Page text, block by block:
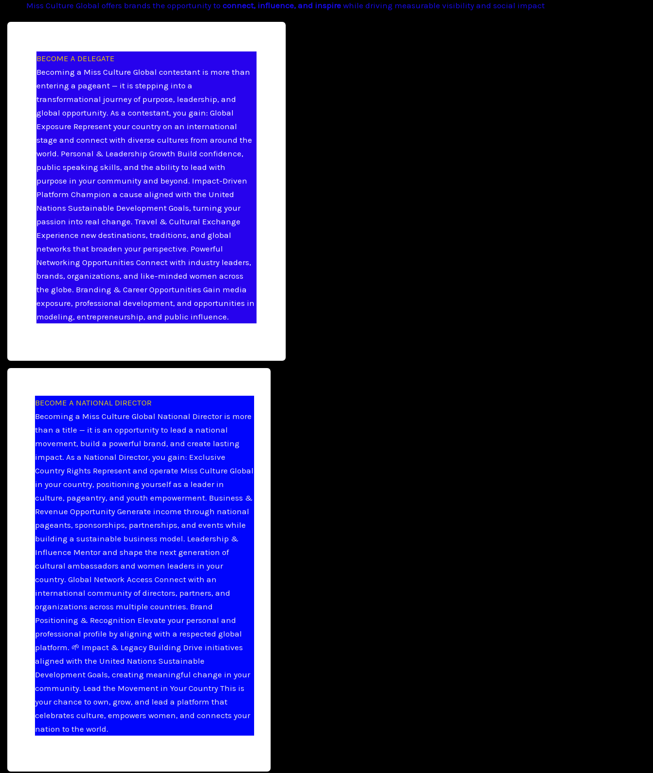
Miss Culture Global offers brands the opportunity to connect, influence, and inspirewhile driving measurable visibility and social impact
BECOME A DELEGATE
Becoming a Miss Culture Global contestant is more than
entering a pageant — it is stepping into a
transformational journey of purpose, leadership, and
global opportunity. As a contestant, you gain: Global
Exposure Represent your country on an international
stage and connect with diverse cultures from around the
world. Personal & Leadership Growth Build confidence,
public speaking skills, and the ability to lead with
purpose in your community and beyond. Impact-Driven
Platform Champion a cause aligned with the United
Nations Sustainable Development Goals, turning your
passion into real change. Travel & Cultural Exchange
Experience new destinations, traditions, and global
networks that broaden your perspective. Powerful
Networking Opportunities Connect with industry leaders,
brands, organizations, and like-minded women across
the globe. Branding & Career Opportunities Gain media
exposure, professional development, and opportunities in
modeling, entrepreneurship, and public influence.
BECOME A NATIONAL DIRECTOR
Becoming a Miss Culture Global National Director is more
than a title — it is an opportunity to lead a national
movement, build a powerful brand, and create lasting
impact. As a National Director, you gain: Exclusive
Country Rights Represent and operate Miss Culture Global
in your country, positioning yourself as a leader in
culture, pageantry, and youth empowerment. Business &
Revenue Opportunity Generate income through national
pageants, sponsorships, partnerships, and events while
building a sustainable business model. Leadership &
Influence Mentor and shape the next generation of
cultural ambassadors and women leaders in your
country. Global Network Access Connect with an
international community of directors, partners, and
organizations across multiple countries. Brand
Positioning & Recognition Elevate your personal and
professional profile by aligning with a respected global
platform. 🌱 Impact & Legacy Building Drive initiatives
aligned with the United Nations Sustainable
Development Goals, creating meaningful change in your
community. Lead the Movement in Your Country This is
your chance to own, grow, and lead a platform that
celebrates culture, empowers women, and connects your
nation to the world.